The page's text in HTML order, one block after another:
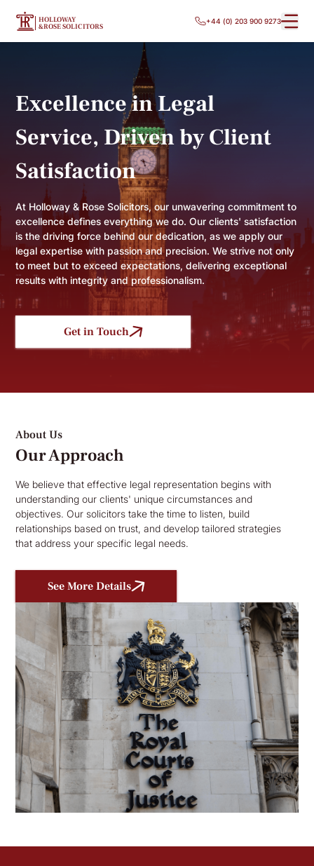
HOLLOWAY
&ROSE SOLICITORS
+44 (0) 203 900 9273
Excellence in Legal
Service, Driven by Client
Satisfaction
At Holloway & Rose Solicitors, our unwavering commitment to
excellence defines everything we do. Our clients' satisfaction
is the driving force behind our dedication, as we apply our
legal expertise with passion and precision. We strive not only
to meet but to exceed expectations, delivering exceptional
results with integrity and professionalism.
Get in Touch
About Us
Our Approach
We believe that effective legal representation begins with
understanding our clients' unique circumstances and
objectives. Our solicitors take the time to listen, build
relationships based on trust, and develop tailored strategies
that address your specific legal needs.
See More Details